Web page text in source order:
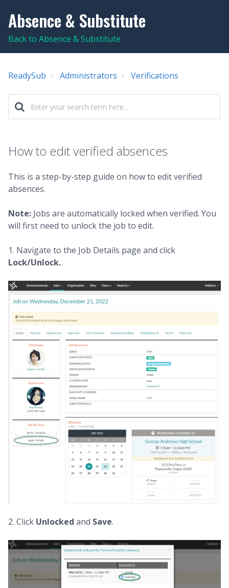
Absence & Substitute
Back to Absence & Substitute
ReadySub Administrators Verifications
How to edit verified absences
This is a step-by-step guide on how to edit verified
absences.
Note: Jobs are automatically locked when verified. You
will first need to unlock the job to edit.
1. Navigate to the Job Details page and click
Lock/Unlock.
2. Click Unlocked and Save.